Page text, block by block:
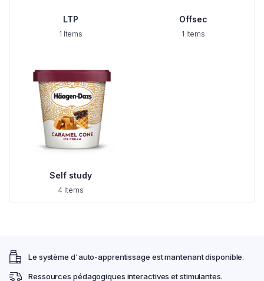
LTP
1 Items
Offsec
1 Items
Self study
4 Items
Le système d'auto-apprentissage est mantenant disponible.
Ressources pédagogiques interactives et stimulantes.